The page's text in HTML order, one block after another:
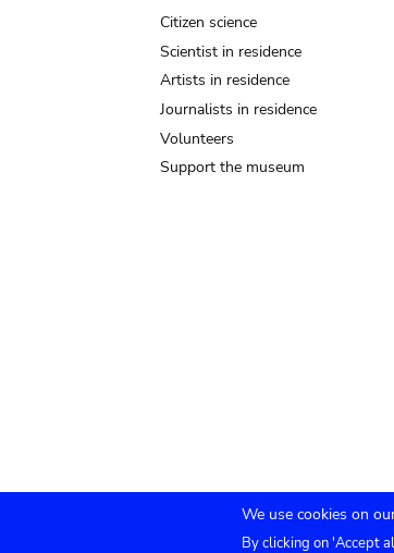
Citizen science
Scientist in residence
Artists in residence
Journalists in residence
Volunteers
Support the museum
We use cookies on
By clicking on 'Accept